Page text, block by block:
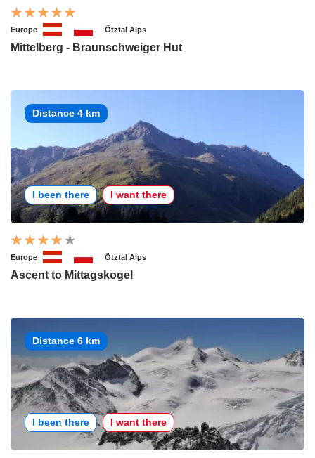
Europe Ötztal Alps
Mittelberg - Braunschweiger Hut
Distance 4 km
I been there I want there
Europe Ötztal Alps
Ascent to Mittagskogel
Distance 6 km
I been there I want there